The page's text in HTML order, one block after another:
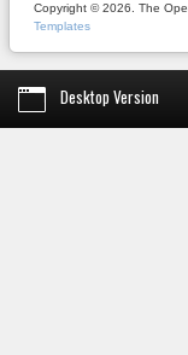
Copyright © 2026. The
Templates
Desktop Version